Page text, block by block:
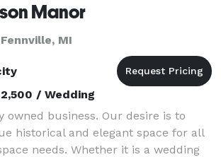
Manor
MI
/ Wedding
owned business. Our desire is to
historical and elegant space for all
needs. Whether it is a wedding